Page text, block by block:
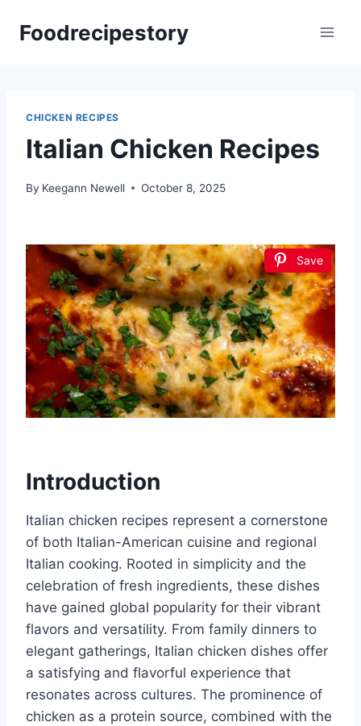
Foodrecipestory
CHICKEN RECIPES
Italian Chicken Recipes
By Keegann Newell October 8, 2025
Save
Introduction
Italian chicken recipes represent a cornerstone
of both Italian-American cuisine and regional
Italian cooking. Rooted in simplicity and the
celebration of fresh ingredients, these dishes
have gained global popularity for their vibrant
flavors and versatility. From family dinners to
elegant gatherings, Italian chicken dishes offer
a satisfying and flavorful experience that
resonates across cultures. The prominence of
chicken as a protein source, combined with the